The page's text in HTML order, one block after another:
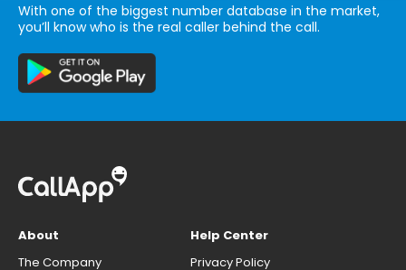
With one of the biggest number database in the market,
you’ll know who is the real caller behind the call.
About
The Company
Help Center
Privacy Policy